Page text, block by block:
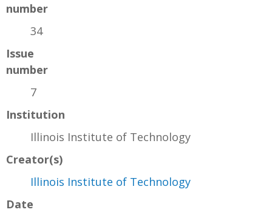
number
34
Issue
number
7
Institution
Illinois Institute of Technology
Creator(s)
Illinois Institute of Technology
Date